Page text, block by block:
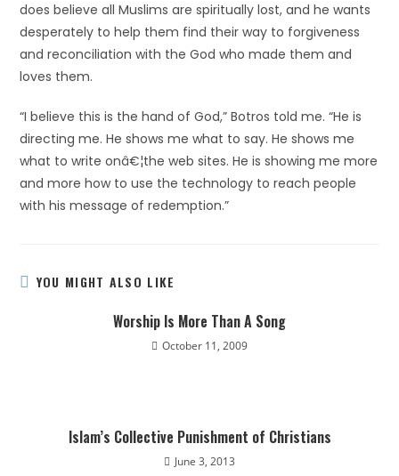
does believe all Muslims are spiritually lost, and he wants
desperately to help them find their way to forgiveness
and reconciliation with the God who made them and
loves them.
“I believe this is the hand of God,” Botros told me. “He is
directing me. He shows me what to say. He shows me
what to write onâ€¦the web sites. He is showing me more
and more how to use the technology to reach people
with his message of redemption.”
YOU MIGHT ALSO LIKE
Worship Is More Than A Song
October 11, 2009
Islam’s Collective Punishment of Christians
June 3, 2013